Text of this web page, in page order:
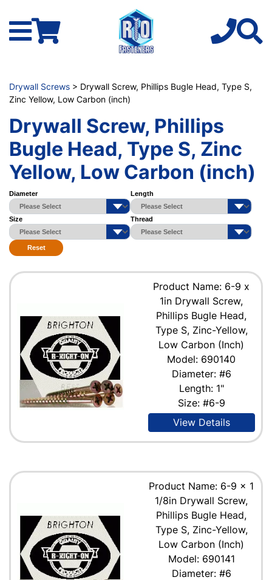
Drywall Screws > Drywall Screw, Phillips Bugle Head, Type S,
Zinc Yellow, Low Carbon (inch)
Drywall Screw, Phillips
Bugle Head, Type S, Zinc
Yellow, Low Carbon (inch)
Diameter Length
Size Thread
Reset
Product Name: 6-9 x
1in Drywall Screw,
Phillips Bugle Head,
Type S, Zinc-Yellow,
Low Carbon (Inch)
Model: 690140
Diameter: #6
Length: 1"
Size: #6-9
View Details
Product Name: 6-9 x 1
1/8in Drywall Screw,
Phillips Bugle Head,
Type S, Zinc-Yellow,
Low Carbon (Inch)
Model: 690141
Diameter: #6